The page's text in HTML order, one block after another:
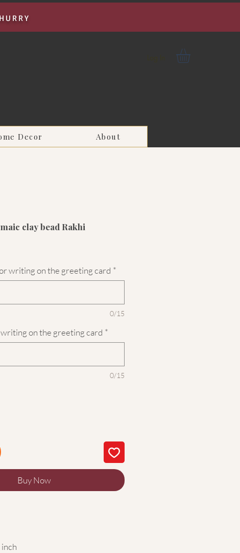
Decor About
clay bead Rakhi
writing on the greeting card *
0/15
on the greeting card *
0/15
Buy Now